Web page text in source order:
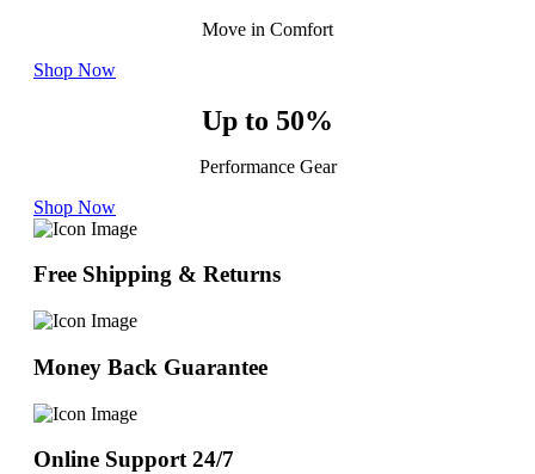
Move in Comfort
Shop Now
Up to 50%
Performance Gear
Shop Now
Free Shipping & Returns
Money Back Guarantee
Online Support 24/7